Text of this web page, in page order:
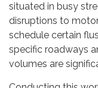
situated in busy
disruptions to
schedule certain
specific roadways
volumes are